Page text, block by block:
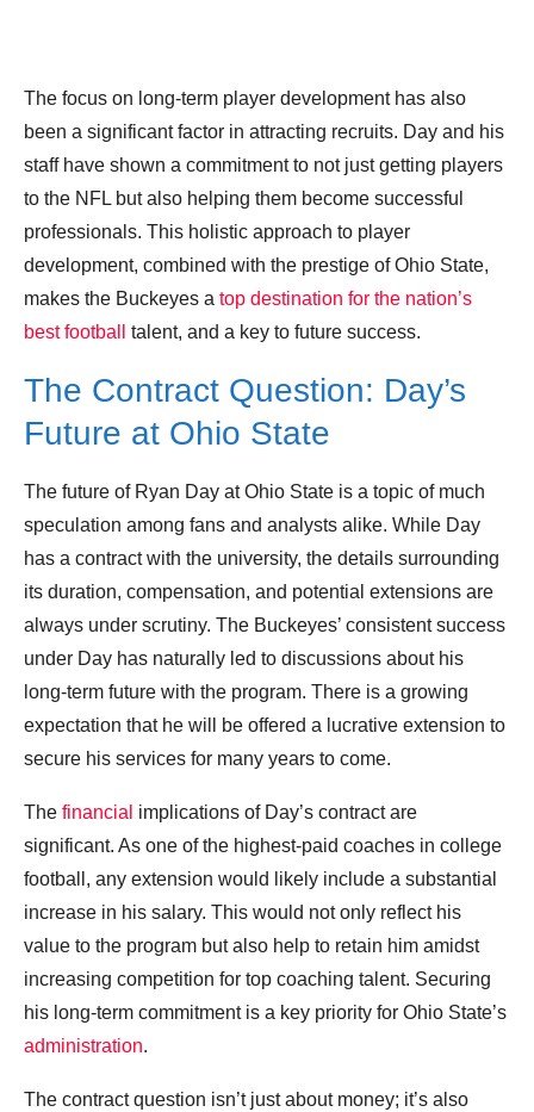
The focus on long-term player development has also
been a significant factor in attracting recruits. Day and his
staff have shown a commitment to not just getting players
to the NFL but also helping them become successful
professionals. This holistic approach to player
development, combined with the prestige of Ohio State,
makes the Buckeyes a top destination for the nation’s
best football
talent, and a key to future success.
The Contract Question: Day’s
Future at Ohio State
The future of Ryan Day at Ohio State is a topic of much
speculation among fans and analysts alike. While Day
has a contract with the university, the details surrounding
its duration, compensation, and potential extensions are
always under scrutiny. The Buckeyes’ consistent success
under Day has naturally led to discussions about his
long-term future with the program. There is a growing
expectation that he will be offered a lucrative extension to
secure his services for many years to come.
The financial implications of Day’s contract are
significant. As one of the highest-paid coaches in college
football, any extension would likely include a substantial
increase in his salary. This would not only reflect his
value to the program but also help to retain him amidst
increasing competition for top coaching talent. Securing
his long-term commitment is a key priority for Ohio State’s
administration.
The contract question isn’t just about money; it’s also